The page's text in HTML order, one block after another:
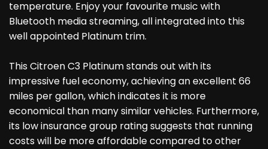
temperature. Enjoy your favourite music with
Bluetooth media streaming, all integrated into this
well appointed Platinum trim.
This Citroen C3 Platinum stands out with its
impressive fuel economy, achieving an excellent 66
miles per gallon, which indicates it is more
economical than many similar vehicles. Furthermore,
its low insurance group rating suggests that running
costs will be more affordable compared to other